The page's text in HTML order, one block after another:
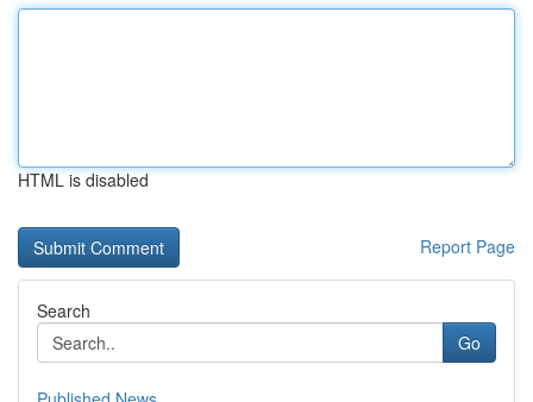
HTML is disabled
Report Page
Search
Go